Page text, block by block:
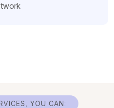
YOU CAN: